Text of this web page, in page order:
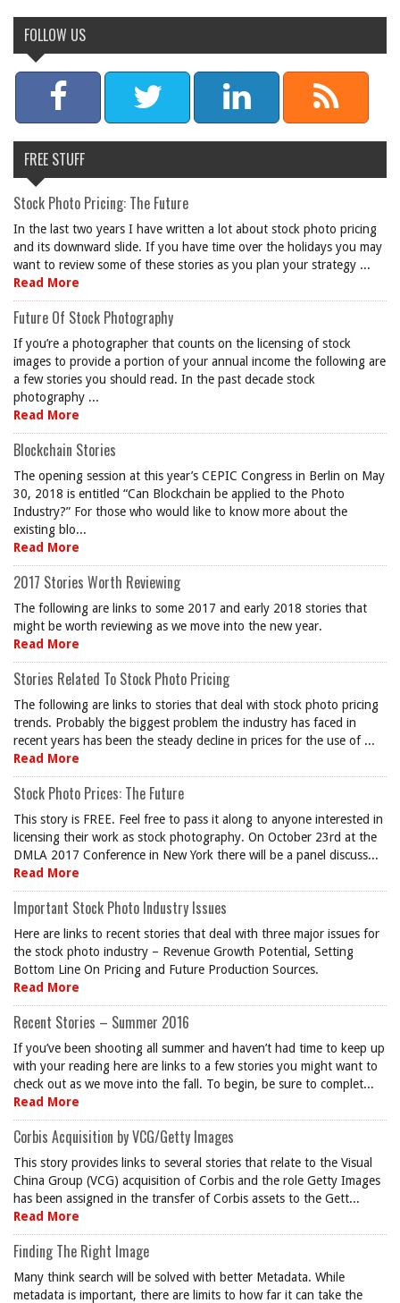
FOLLOW US
FREE STUFF
Stock Photo Pricing: The Future
In the last two years I have written a lot about stock photo pricing
and its downward slide. If you have time over the holidays you may
want to review some of these stories as you plan your strategy ...
Read More
Future Of Stock Photography
If you’re a photographer that counts on the licensing of stock
images to provide a portion of your annual income the following are
a few stories you should read. In the past decade stock
photography ...
Read More
Blockchain Stories
The opening session at this year’s CEPIC Congress in Berlin on May
30, 2018 is entitled “Can Blockchain be applied to the Photo
Industry?” For those who would like to know more about the
existing blo...
Read More
2017 Stories Worth Reviewing
The following are links to some 2017 and early 2018 stories that
might be worth reviewing as we move into the new year.
Read More
Stories Related To Stock Photo Pricing
The following are links to stories that deal with stock photo pricing
trends. Probably the biggest problem the industry has faced in
recent years has been the steady decline in prices for the use of ...
Read More
Stock Photo Prices: The Future
This story is FREE. Feel free to pass it along to anyone interested in
licensing their work as stock photography. On October 23rd at the
DMLA 2017 Conference in New York there will be a panel discuss...
Read More
Important Stock Photo Industry Issues
Here are links to recent stories that deal with three major issues for
the stock photo industry – Revenue Growth Potential, Setting
Bottom Line On Pricing and Future Production Sources.
Read More
Recent Stories – Summer 2016
If you’ve been shooting all summer and haven’t had time to keep up
with your reading here are links to a few stories you might want to
check out as we move into the fall. To begin, be sure to complet...
Read More
Corbis Acquisition by VCG/Getty Images
This story provides links to several stories that relate to the Visual
China Group (VCG) acquisition of Corbis and the role Getty Images
has been assigned in the transfer of Corbis assets to the Gett...
Read More
Finding The Right Image
Many think search will be solved with better Metadata. While
metadata is important, there are limits to how far it can take the